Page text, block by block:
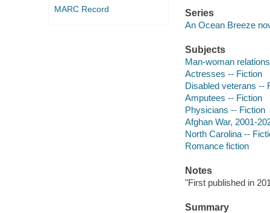
MARC Record
Series
An Ocean Breeze
Subjects
Man-woman
Actresses -- Fiction
Disabled veterans --
Amputees -- Fiction
Physicians -- Fiction
Afghan War, 2001-
North Carolina --
Romance fiction
Notes
"First published in
Summary